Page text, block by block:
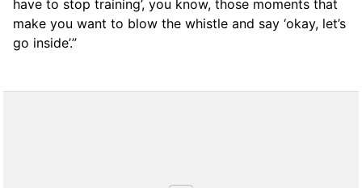
have to stop training’, you know, those moments that
make you want to blow the whistle and say ‘okay, let’s
go inside’.”